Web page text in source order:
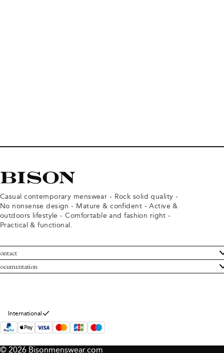
Casual contemporary menswear - Rock solid quality -
No nonsense design - Mature & confident - Active &
outdoors lifestyle - Comfortable and fashion right -
Practical & functional.
Service
Bison
and conditions
policy
International
© 2026 Bisonmenswear.com